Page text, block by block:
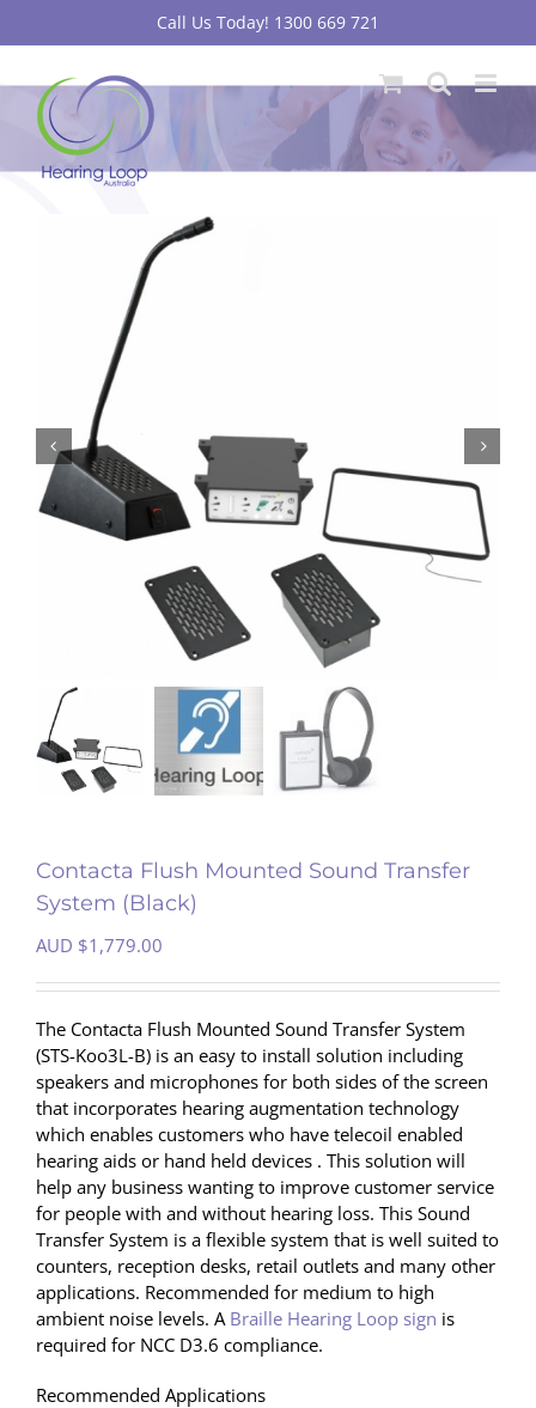
Call Us Today! 1300 669 721
Contacta Flush Mounted Sound Transfer
System (Black)
AUD $1,779.00
The Contacta Flush Mounted Sound Transfer System
(STS-Koo3L-B) is an easy to install solution including
speakers and microphones for both sides of the screen
that incorporates hearing augmentation technology
which enables customers who have telecoil enabled
hearing aids or hand held devices . This solution will
help any business wanting to improve customer service
for people with and without hearing loss. This Sound
Transfer System is a flexible system that is well suited to
counters, reception desks, retail outlets and many other
applications. Recommended for medium to high
ambient noise levels. A Braille Hearing Loop sign is
required for NCC D3.6 compliance.
Recommended Applications